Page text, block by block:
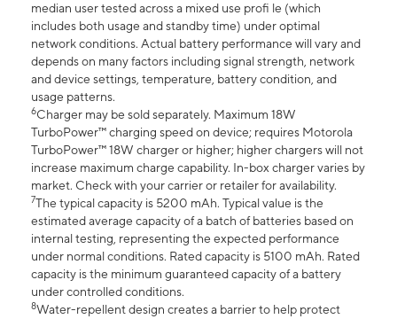
median user tested across a mixed use profi le (which
includes both usage and standby time) under optimal
network conditions. Actual battery performance will vary and
depends on many factors including signal strength, network
and device settings, temperature, battery condition, and
usage patterns.
6Charger may be sold separately. Maximum 18W
TurboPower™ charging speed on device; requires Motorola
TurboPower™ 18W charger or higher; higher chargers will not
increase maximum charge capability. In-box charger varies by
market. Check with your carrier or retailer for availability.
7The typical capacity is 5200 mAh. Typical value is the
estimated average capacity of a batch of batteries based on
internal testing, representing the expected performance
under normal conditions. Rated capacity is 5100 mAh. Rated
capacity is the minimum guaranteed capacity of a battery
under controlled conditions.
8Water-repellent design creates a barrier to help protect